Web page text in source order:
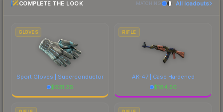
particularly valued for its visual identity.
most current prices, and remember to factor in
costs.
COMPLETE THE LOOK MATCHING All loadouts
GLOVES
Sport Gloves | Superconductor
$931.26
RIFLE
AK-47 | Case Hardened
$184.50